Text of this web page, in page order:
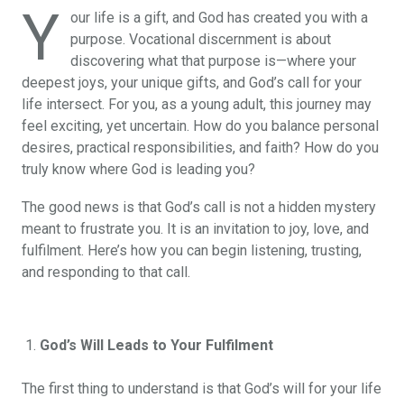
Y
our life is a gift, and God has created you with a
purpose. Vocational discernment is about
discovering what that purpose is—where your
deepest joys, your unique gifts, and God’s call for your
life intersect. For you, as a young adult, this journey may
feel exciting, yet uncertain. How do you balance personal
desires, practical responsibilities, and faith? How do you
truly know where God is leading you?
The good news is that God’s call is not a hidden mystery
meant to frustrate you. It is an invitation to joy, love, and
fulfilment. Here’s how you can begin listening, trusting,
and responding to that call.
God’s Will Leads to Your Fulfilment
The first thing to understand is that God’s will for your life